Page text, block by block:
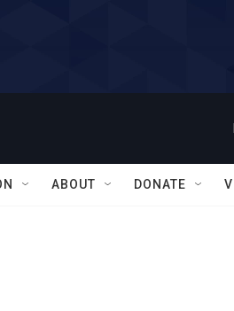
ABOUT DONATE